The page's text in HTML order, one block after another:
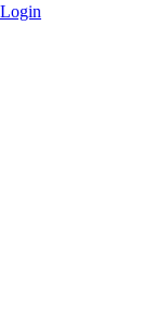
Login